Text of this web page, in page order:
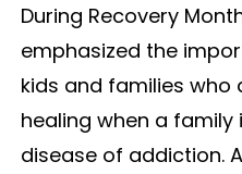
During Recovery
emphasized the
kids and families who
healing when a
disease of addiction.